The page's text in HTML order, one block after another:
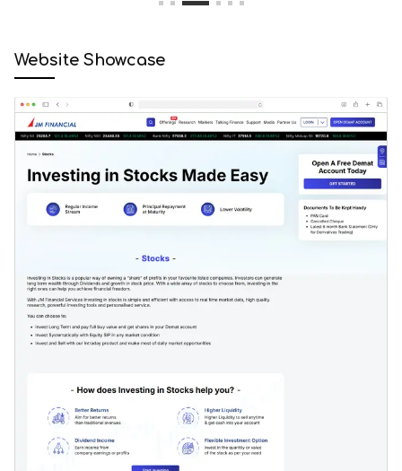
Website Showcase